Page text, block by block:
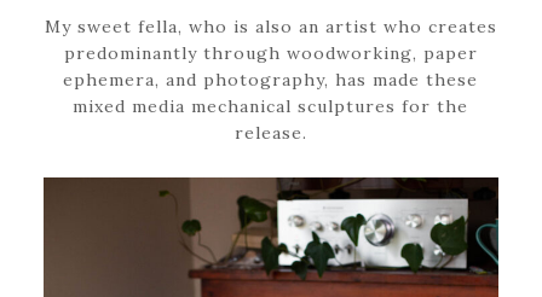
My sweet fella, who is also an artist who creates
predominantly through woodworking, paper
ephemera, and photography, has made these
mixed media mechanical sculptures for the
release.